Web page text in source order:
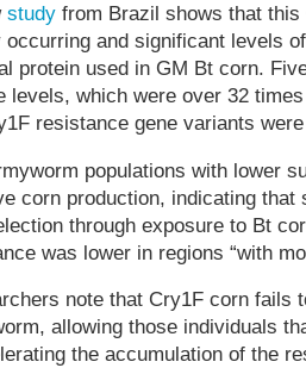
studyfrom Brazil shows that this
occurring and significant levels
protein used in GM Bt corn.
levels, which were over 32
resistance gene variants
populations with lower
corn production, indicating
through exposure to Bt
was lower in regions “with
note that Cry1F corn fails
allowing those individuals
the accumulation of the